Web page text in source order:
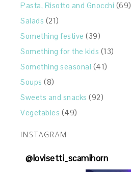
Pasta, Risotto and Gnocchi (69)
Salads (21)
Something festive (39)
Something for the kids (13)
Something seasonal (41)
Soups (8)
Sweets and snacks (92)
Vegetables (49)
INSTAGRAM
@lovisetti_scamihorn